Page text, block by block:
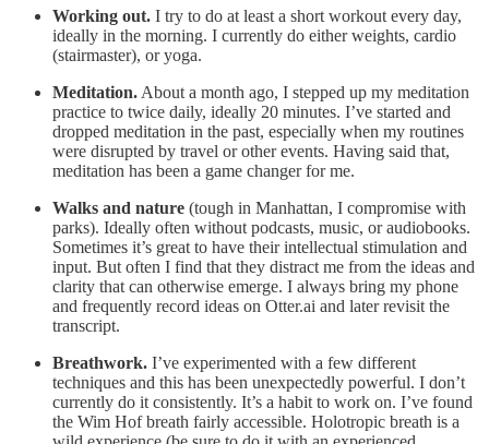
Working out. I try to do at least a short workout every day,
ideally in the morning. I currently do either weights, cardio
(stairmaster), or yoga.
Meditation. About a month ago, I stepped up my meditation
practice to twice daily, ideally 20 minutes. I’ve started and
dropped meditation in the past, especially when my routines
were disrupted by travel or other events. Having said that,
meditation has been a game changer for me.
Walks and nature (tough in Manhattan, I compromise with
parks). Ideally often without podcasts, music, or audiobooks.
Sometimes it’s great to have their intellectual stimulation and
input. But often I find that they distract me from the ideas and
clarity that can otherwise emerge. I always bring my phone
and frequently record ideas on Otter.ai and later revisit the
transcript.
Breathwork. I’ve experimented with a few different
techniques and this has been unexpectedly powerful. I don’t
currently do it consistently. It’s a habit to work on. I’ve found
the Wim Hof breath fairly accessible. Holotropic breath is a